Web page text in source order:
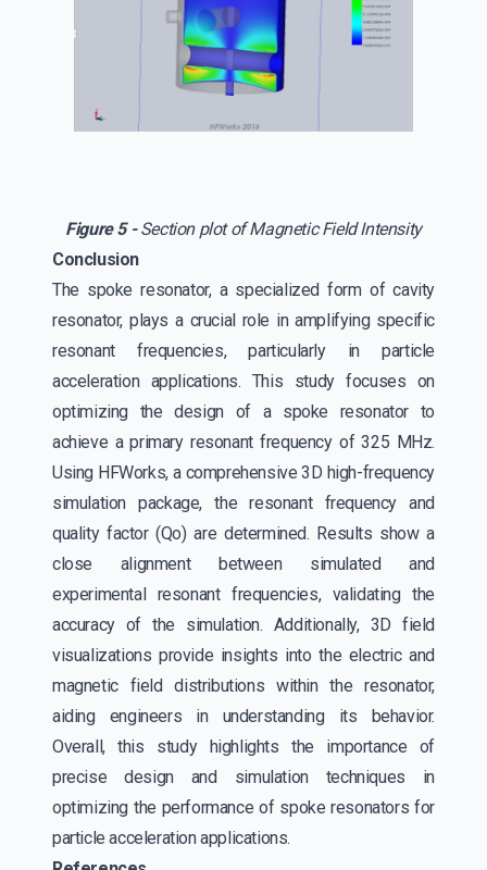
Figure 5 -Section plot of Magnetic Field Intensity
Conclusion
The spoke resonator, a specialized form of cavity
resonator, plays a crucial role in amplifying specific
resonant frequencies, particularly in particle
acceleration applications. This study focuses on
optimizing the design of a spoke resonator to
achieve a primary resonant frequency of 325 MHz.
Using HFWorks, a comprehensive 3D high-frequency
simulation package, the resonant frequency and
quality factor (Qo) are determined. Results show a
close alignment between simulated and
experimental resonant frequencies, validating the
accuracy of the simulation. Additionally, 3D field
visualizations provide insights into the electric and
magnetic field distributions within the resonator,
aiding engineers in understanding its behavior.
Overall, this study highlights the importance of
precise design and simulation techniques in
optimizing the performance of spoke resonators for
particle acceleration applications.